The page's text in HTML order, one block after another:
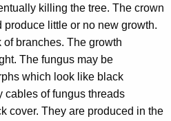
killing the tree. The crown
little or no new growth.
branches. The growth
The fungus may be
which look like black
cables of fungus threads
cover. They are produced in the